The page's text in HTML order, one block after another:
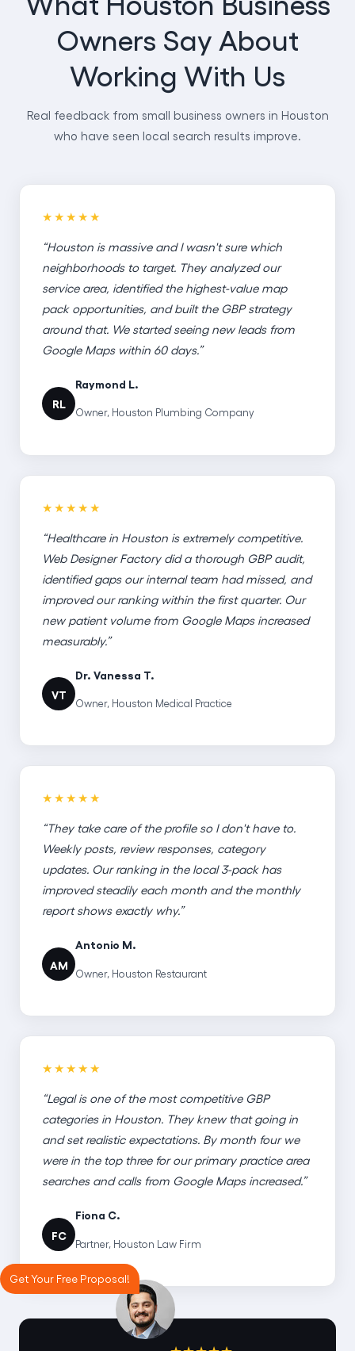
Owners Say About
Working With Us
Real feedback from small business owners in Houston
who have seen local search results improve.
★★★★★
“Houston is massive and I wasn't sure which
neighborhoods to target. They analyzed our
service area, identified the highest-value map
pack opportunities, and built the GBP strategy
around that. We started seeing new leads from
Google Maps within 60 days.”
RL
Raymond L.
Owner, Houston Plumbing Company
★★★★★
“Healthcare in Houston is extremely competitive.
Web Designer Factory did a thorough GBP audit,
identified gaps our internal team had missed, and
improved our ranking within the first quarter. Our
new patient volume from Google Maps increased
measurably.”
VT
Dr. Vanessa T.
Owner, Houston Medical Practice
★★★★★
“They take care of the profile so I don't have to.
Weekly posts, review responses, category
updates. Our ranking in the local 3-pack has
improved steadily each month and the monthly
report shows exactly why.”
AM
Antonio M.
Owner, Houston Restaurant
★★★★★
“Legal is one of the most competitive GBP
categories in Houston. They knew that going in
and set realistic expectations. By month four we
were in the top three for our primary practice area
searches and calls from Google Maps increased.”
FC
Fiona C.
Partner, Houston Law Firm
Get Your Free Proposal!